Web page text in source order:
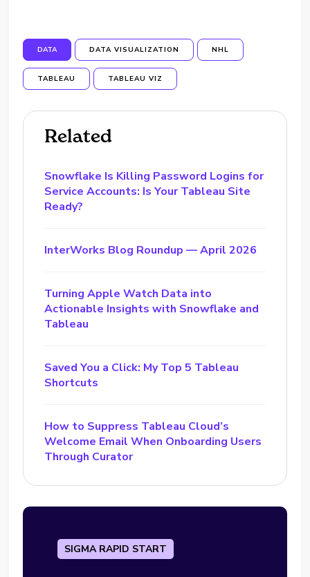
DATA DATA VISUALIZATION NHL
TABLEAU TABLEAU VIZ
Related
Snowflake Is Killing Password Logins for
Service Accounts: Is Your Tableau Site
Ready?
InterWorks Blog Roundup — April 2026
Turning Apple Watch Data into
Actionable Insights with Snowflake and
Tableau
Saved You a Click: My Top 5 Tableau
Shortcuts
How to Suppress Tableau Cloud’s
Welcome Email When Onboarding Users
Through Curator
SIGMA RAPID START